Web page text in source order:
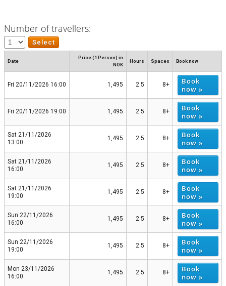
Number of travellers:
Date
Price (1 Person) in
NOK
Hours Spaces Book now
Fri 20/11/2026 16:00 1,495 2.5 8+
Book
now »
Fri 20/11/2026 19:00 1,495 2.5 8+
Book
now »
Sat 21/11/2026
13:00
1,495 2.5 8+
Book
now »
Sat 21/11/2026
16:00
1,495 2.5 8+
Book
now »
Sat 21/11/2026
19:00
1,495 2.5 8+
Book
now »
Sun 22/11/2026
16:00
1,495 2.5 8+
Book
now »
Sun 22/11/2026
19:00
1,495 2.5 8+
Book
now »
Mon 23/11/2026
16:00
1,495 2.5 8+
Book
now »